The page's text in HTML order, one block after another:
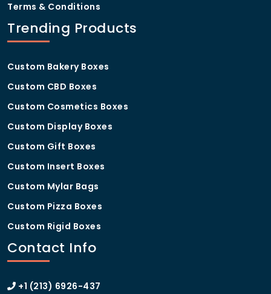
Terms & Conditions
Trending Products
Custom Bakery Boxes
Custom CBD Boxes
Custom Cosmetics Boxes
Custom Display Boxes
Custom Gift Boxes
Custom Insert Boxes
Custom Mylar Bags
Custom Pizza Boxes
Custom Rigid Boxes
Contact Info
+1 (213) 6926-437